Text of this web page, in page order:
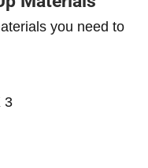
you need to
3